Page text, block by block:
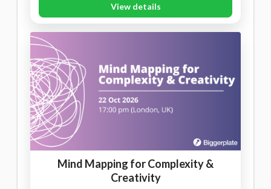
View details
Mind Mapping for Complexity &
Creativity